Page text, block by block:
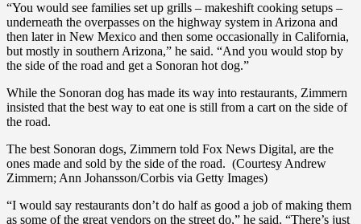
“You would see families set up grills – makeshift cooking setups –
underneath the overpasses on the highway system in Arizona and
then later in New Mexico and then some occasionally in California,
but mostly in southern Arizona,” he said. “And you would stop by
the side of the road and get a Sonoran hot dog.”
While the Sonoran dog has made its way into restaurants, Zimmern
insisted that the best way to eat one is still from a cart on the side of
the road.
The best Sonoran dogs, Zimmern told Fox News Digital, are the
ones made and sold by the side of the road. (Courtesy Andrew
Zimmern; Ann Johansson/Corbis via Getty Images)
“I would say restaurants don’t do half as good a job of making them
as some of the great vendors on the street do,” he said. “There’s just